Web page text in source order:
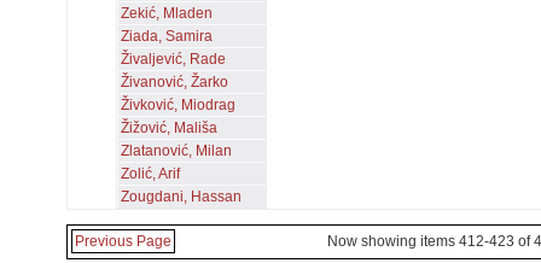
Zekić, Mladen
Ziada, Samira
Živaljević, Rade
Živanović, Žarko
Živković, Miodrag
Žižović, Mališa
Zlatanović, Milan
Zolić, Arif
Zougdani, Hassan
Previous Page Now showing items 412-423 of